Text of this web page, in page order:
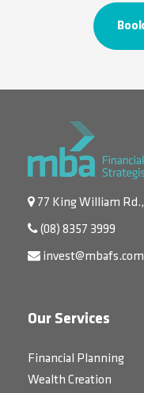
77 King William Rd.,
(08) 8357 3999
Our Services
Financial Planning
Wealth Creation